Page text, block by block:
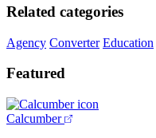
Related categories
Agency Converter Education
Featured
Calcumber